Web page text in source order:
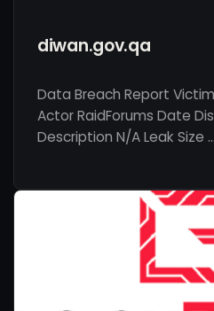
diwan.gov.qa
Data Breach Report
Actor RaidForums Date
Description N/A Leak Size …